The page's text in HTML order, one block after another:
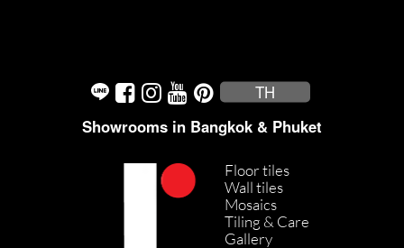
TH
Showrooms in Bangkok & Phuket
Floor tiles
Wall tiles
Mosaics
Tiling & Care
Gallery